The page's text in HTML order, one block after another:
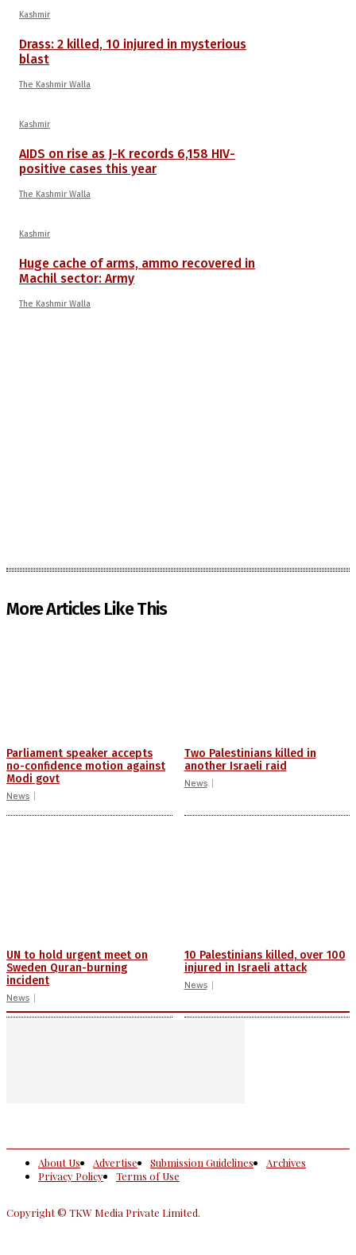
Kashmir
Drass: 2 killed, 10 injured in mysterious
blast
The Kashmir Walla
Kashmir
AIDS on rise as J-K records 6,158 HIV-
positive cases this year
The Kashmir Walla
Kashmir
Huge cache of arms, ammo recovered in
Machil sector: Army
The Kashmir Walla
More Articles Like This
Parliament speaker accepts
no-confidence motion against
Modi govt
News
Two Palestinians killed in
another Israeli raid
News
UN to hold urgent meet on
Sweden Quran-burning
incident
News
10 Palestinians killed, over 100
injured in Israeli attack
News
About Us Advertise Submission Guidelines
Archives
Privacy Policy
Terms of Use
Copyright © TKW Media Private Limited.